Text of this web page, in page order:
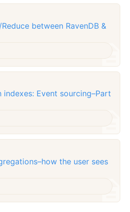
between RavenDB &
Event sourcing–Part
the user sees